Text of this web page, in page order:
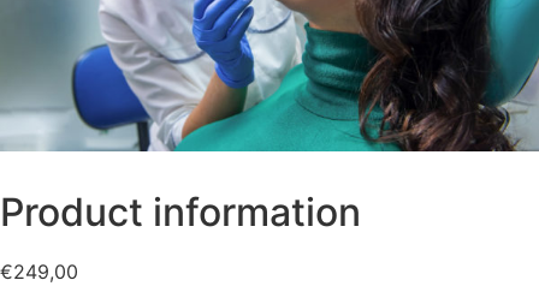
Product information
€249,00